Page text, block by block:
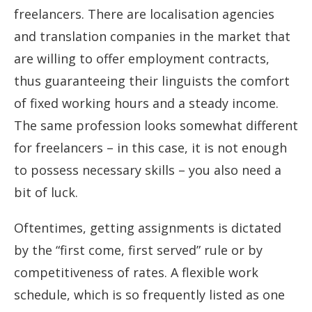
freelancers. There are localisation agencies
and translation companies in the market that
are willing to offer employment contracts,
thus guaranteeing their linguists the comfort
of fixed working hours and a steady income.
The same profession looks somewhat different
for freelancers – in this case, it is not enough
to possess necessary skills – you also need a
bit of luck.
Oftentimes, getting assignments is dictated
by the “first come, first served” rule or by
competitiveness of rates. A flexible work
schedule, which is so frequently listed as one